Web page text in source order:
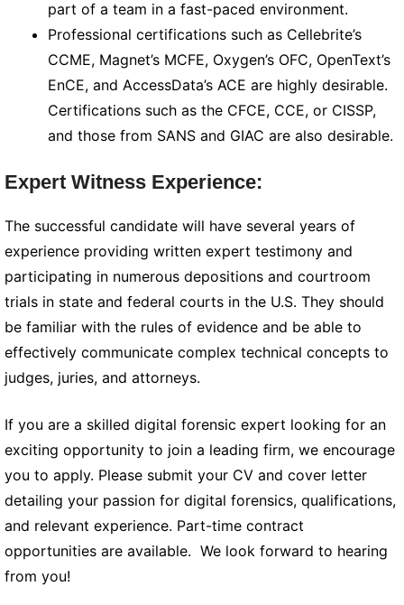
part of a team in a fast-paced environment.
Professional certifications such as Cellebrite’s
CCME, Magnet’s MCFE, Oxygen’s OFC, OpenText’s
EnCE, and AccessData’s ACE are highly desirable.
Certifications such as the CFCE, CCE, or CISSP,
and those from SANS and GIAC are also desirable.
Expert Witness Experience:
The successful candidate will have several years of
experience providing written expert testimony and
participating in numerous depositions and courtroom
trials in state and federal courts in the U.S. They should
be familiar with the rules of evidence and be able to
effectively communicate complex technical concepts to
judges, juries, and attorneys.
If you are a skilled digital forensic expert looking for an
exciting opportunity to join a leading firm, we encourage
you to apply. Please submit your CV and cover letter
detailing your passion for digital forensics, qualifications,
and relevant experience. Part-time contract
opportunities are available. We look forward to hearing
from you!